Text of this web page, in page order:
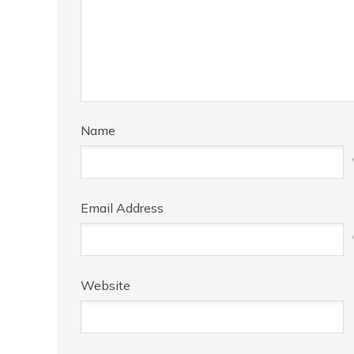
Name
Email Address
Website